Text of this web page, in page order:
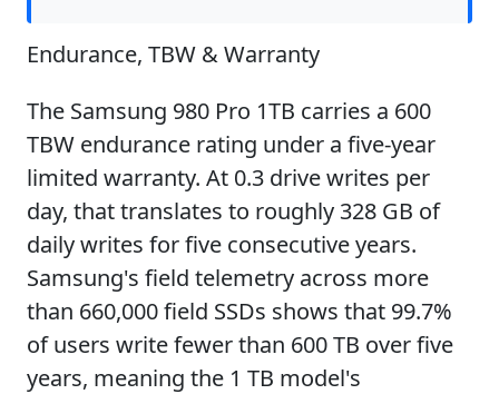
Endurance, TBW & Warranty
The Samsung 980 Pro 1TB carries a 600
TBW endurance rating under a five-year
limited warranty. At 0.3 drive writes per
day, that translates to roughly 328 GB of
daily writes for five consecutive years.
Samsung's field telemetry across more
than 660,000 field SSDs shows that 99.7%
of users write fewer than 600 TB over five
years, meaning the 1 TB model's